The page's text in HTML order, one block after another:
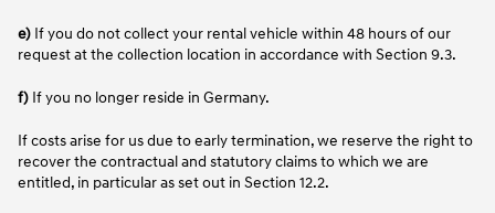
e) If you do not collect your rental vehicle within 48 hours of our
request at the collection location in accordance with Section 9.3.
f) If you no longer reside in Germany.
If costs arise for us due to early termination, we reserve the right to
recover the contractual and statutory claims to which we are
entitled, in particular as set out in Section 12.2.